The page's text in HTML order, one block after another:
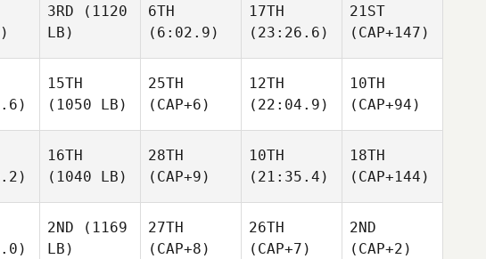
3RD (1120
LB)
6TH
(6:02.9)
17TH
(23:26.6)
21ST
(CAP+147)
15TH
(1050 LB)
25TH
(CAP+6)
12TH
(22:04.9)
10TH
(CAP+94)
16TH
(1040 LB)
28TH
(CAP+9)
10TH
(21:35.4)
18TH
(CAP+144)
2ND (1169
LB)
27TH
(CAP+8)
26TH
(CAP+7)
2ND
(CAP+2)